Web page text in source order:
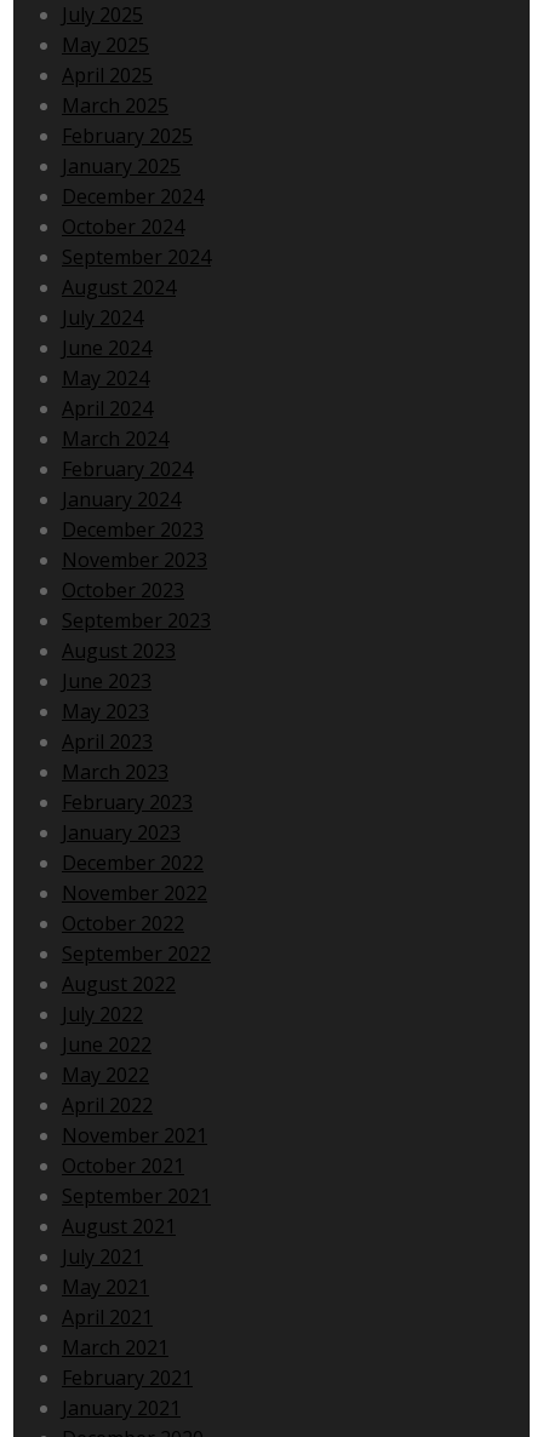
July 2025
May 2025
April 2025
March 2025
February 2025
January 2025
December 2024
October 2024
September 2024
August 2024
July 2024
June 2024
May 2024
April 2024
March 2024
February 2024
January 2024
December 2023
November 2023
October 2023
September 2023
August 2023
June 2023
May 2023
April 2023
March 2023
February 2023
January 2023
December 2022
November 2022
October 2022
September 2022
August 2022
July 2022
June 2022
May 2022
April 2022
November 2021
October 2021
September 2021
August 2021
July 2021
May 2021
April 2021
March 2021
February 2021
January 2021